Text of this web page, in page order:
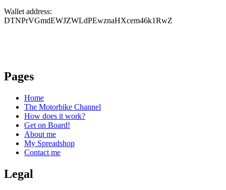
Wallet address:
DTNPrVGmdEWJZWLdPEwznaHXcem46k1RwZ
Pages
Home
The Motorbike Channel
How does it work?
Get on Board!
About me
My Spreadshop
Contact me
Legal